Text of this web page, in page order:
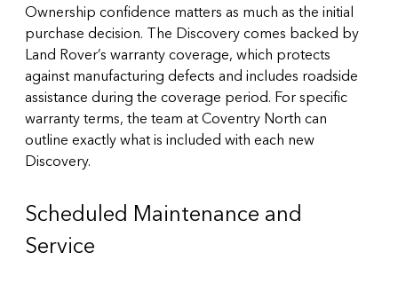
Ownership confidence matters as much as the initial
purchase decision. The Discovery comes backed by
Land Rover’s warranty coverage, which protects
against manufacturing defects and includes roadside
assistance during the coverage period. For specific
warranty terms, the team at Coventry North can
outline exactly what is included with each new
Discovery.
Scheduled Maintenance and
Service